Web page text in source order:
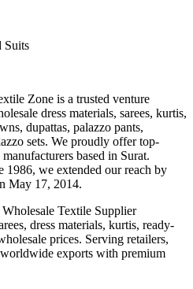
Suits
Zone is a trusted venture
dress materials, sarees, kurtis,
dupattas, palazzo pants,
sets. We proudly offer top-
based in Surat.
1986, we extended our reach by
May 17, 2014.
Textile Supplier
dress materials, kurtis, ready-
prices. Serving retailers,
exports with premium